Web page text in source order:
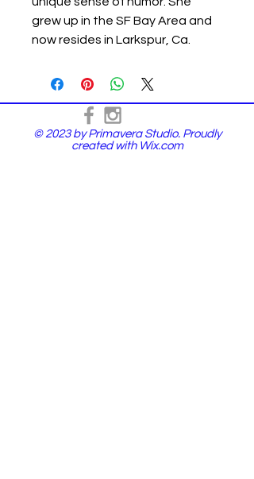
grew up in the SF Bay Area and
now resides in Larkspur, Ca.
© 2023 by Primavera Studio. Proudly
created with Wix.com